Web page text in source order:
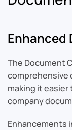
Enhanced
The Document
comprehensive
making it
company
Enhancements